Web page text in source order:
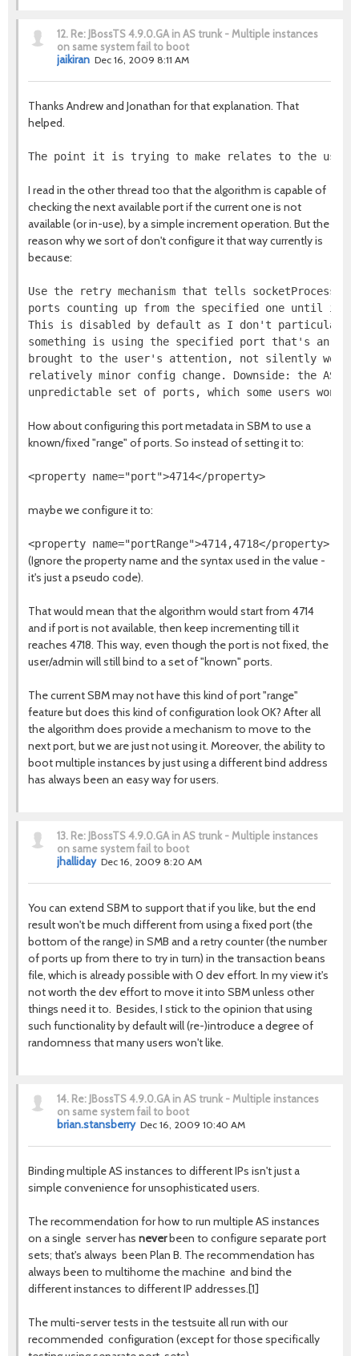
12. Re: JBossTS 4.9.0.GA in AS trunk - Multiple instances
on same system fail to boot
jaikiran Dec 16, 2009 8:11 AM
Thanks Andrew and Jonathan for that explanation. That
helped.
The point it is trying to make relates to the use
I read in the other thread too that the algorithm is capable of
checking the next available port if the current one is not
available (or in-use), by a simple increment operation. But the
reason why we sort of don't configure it that way currently is
because:
Use the retry mechanism that tells
ports counting up from the specified one until it
This is disabled by default as I don't
something is using the specified port that's an
brought to the user's attention, not silently
relatively minor config change. Downside: the AS
How about configuring this port metadata in SBM to use a
known/fixed "range" of ports. So instead of setting it to:
maybe we configure it to:
(Ignore the property name and the syntax used in the value -
it's just a pseudo code).
That would mean that the algorithm would start from 4714
and if port is not available, then keep incrementing till it
reaches 4718. This way, even though the port is not fixed, the
user/admin will still bind to a set of "known" ports.
The current SBM may not have this kind of port "range"
feature but does this kind of configuration look OK? After all
the algorithm does provide a mechanism to move to the
next port, but we are just not using it. Moreover, the ability to
boot multiple instances by just using a different bind address
has always been an easy way for users.
13. Re: JBossTS 4.9.0.GA in AS trunk - Multiple instances
on same system fail to boot
jhalliday Dec 16, 2009 8:20 AM
You can extend SBM to support that if you like, but the end
result won't be much different from using a fixed port (the
bottom of the range) in SMB and a retry counter (the number
of ports up from there to try in turn) in the transaction beans
file, which is already possible with 0 dev effort. In my view it's
not worth the dev effort to move it into SBM unless other
things need it to. Besides, I stick to the opinion that using
such functionality by default will (re-)introduce a degree of
randomness that many users won't like.
14. Re: JBossTS 4.9.0.GA in AS trunk - Multiple instances
on same system fail to boot
brian.stansberry Dec 16, 2009 10:40 AM
Binding multiple AS instances to different IPs isn't just a
simple convenience for unsophisticated users.
The recommendation for how to run multiple AS instances
on a single server has neverbeen to configure separate port
sets; that's always been Plan B. The recommendation has
always been to multihome the machine and bind the
different instances to different IP addresses.[1]
The multi-server tests in the testsuite all run with our
recommended configuration (except for those specifically